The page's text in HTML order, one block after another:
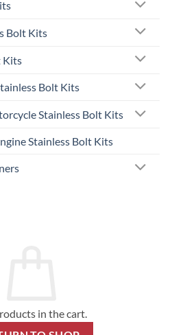
Bolt Kits
Kits
Bolt Kits
Stainless Bolt Kits
Stainless Bolt Kits
in the cart.